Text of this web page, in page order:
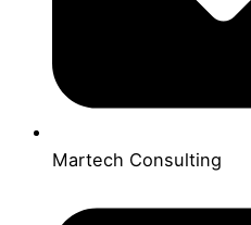
Martech Consulting